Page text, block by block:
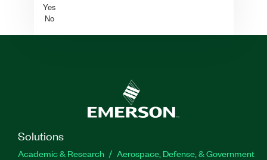
Yes
No
Solutions
Academic & Research
Aerospace, Defense, & Government